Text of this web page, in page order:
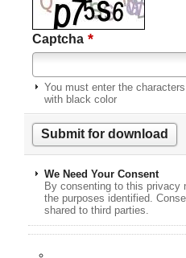
Captcha *
You must enter the characters
with black color
We Need Your Consent
By consenting to this privacy
the purposes identified.
shared to third parties.